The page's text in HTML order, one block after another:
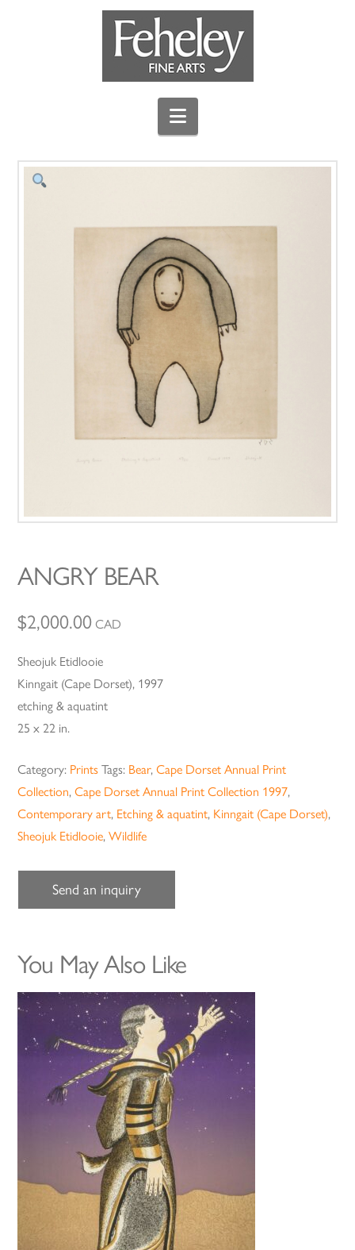
Navigation
ANGRY BEAR
$2,000.00 CAD
Sheojuk Etidlooie
Kinngait (Cape Dorset), 1997
etching & aquatint
25 x 22 in.
Category: Prints Tags: Bear,Cape Dorset Annual Print
Collection,Cape Dorset Annual Print Collection 1997,
Contemporary art, Etching & aquatint, Kinngait (Cape Dorset),
Sheojuk Etidlooie,Wildlife
Send an inquiry
You May Also Like